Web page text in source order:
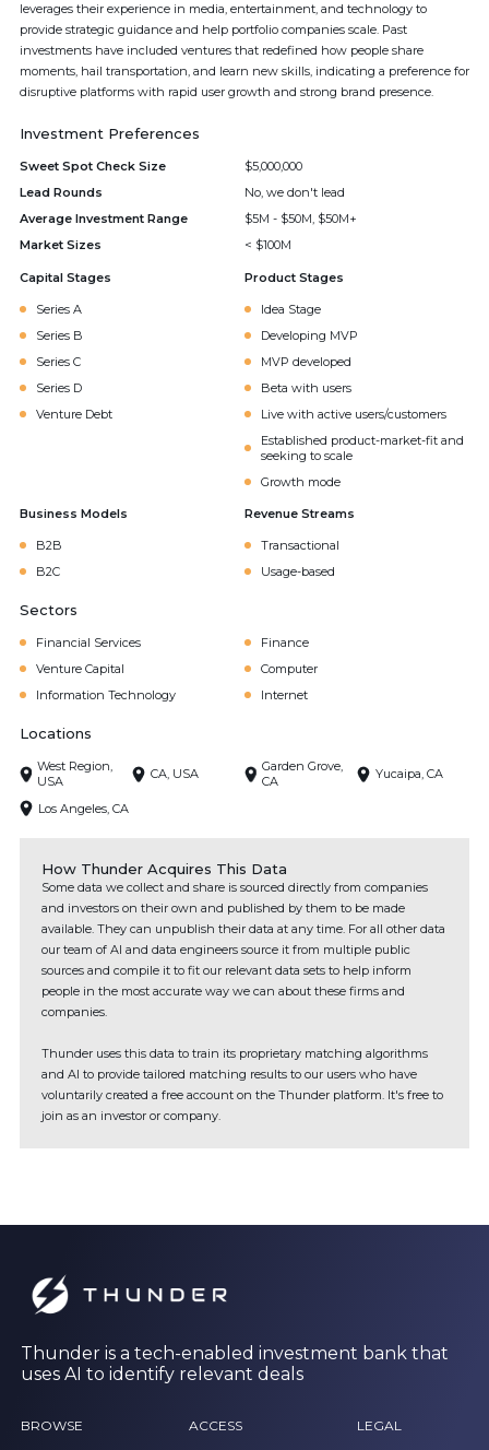
leverages their experience in media, entertainment, and technology to
provide strategic guidance and help portfolio companies scale. Past
investments have included ventures that redefined how people share
moments, hail transportation, and learn new skills, indicating a preference for
disruptive platforms with rapid user growth and strong brand presence.
Investment Preferences
Sweet Spot Check Size
$5,000,000
Lead Rounds
No, we don't lead
Average Investment Range
$5M - $50M, $50M+
Market Sizes
< $100M
Capital Stages
Series A
Series B
Series C
Series D
Venture Debt
Product Stages
Idea Stage
Developing MVP
MVP developed
Beta with users
Live with active users/customers
Established product-market-fit and
seeking to scale
Growth mode
Business Models
B2B
B2C
Revenue Streams
Transactional
Usage-based
Sectors
Financial Services
Finance
Venture Capital
Computer
Information Technology
Internet
Locations
West Region,
USA
CA, USA
Garden Grove,
CA
Yucaipa, CA
Los Angeles, CA
How Thunder Acquires This Data
Some data we collect and share is sourced directly from companies
and investors on their own and published by them to be made
available. They can unpublish their data at any time. For all other data
our team of AI and data engineers source it from multiple public
sources and compile it to fit our relevant data sets to help inform
people in the most accurate way we can about these firms and
companies.
Thunder uses this data to train its proprietary matching algorithms
and AI to provide tailored matching results to our users who have
voluntarily created a free account on the Thunder platform. It's free to
join as an investor or company.
Thunder is a tech-enabled investment bank that
uses AI to identify relevant deals
BROWSE ACCESS LEGAL